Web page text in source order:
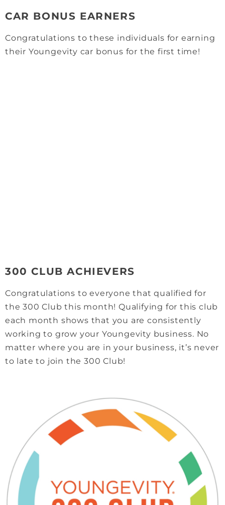
CAR BONUS EARNERS
Congratulations to these individuals for earning
their Youngevity car bonus for the first time!
300 CLUB ACHIEVERS
Congratulations to everyone that qualified for
the 300 Club this month! Qualifying for this club
each month shows that you are consistently
working to grow your Youngevity business. No
matter where you are in your business, it’s never
to late to join the 300 Club!